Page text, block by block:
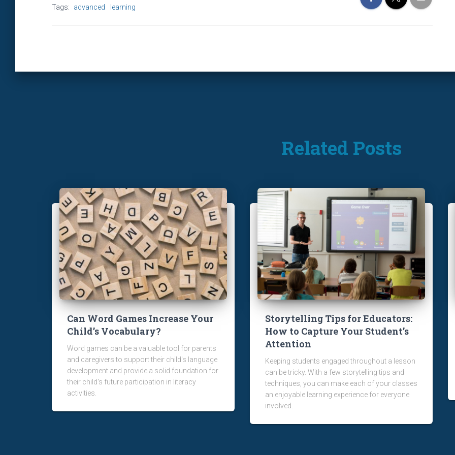
Tags: advanced learning
Related Posts
Can Word Games Increase Your
Child’s Vocabulary?
Word games can be a valuable tool for parents
and caregivers to support their child's language
development and provide a solid foundation for
their child's future participation in literacy
activities.
Storytelling Tips for Educators:
How to Capture Your Student’s
Attention
Keeping students engaged throughout a lesson
can be tricky. With a few storytelling tips and
techniques, you can make each of your classes
an enjoyable learning experience for everyone
involved.